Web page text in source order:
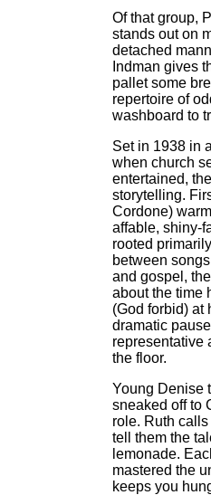
Of that group,
stands out on
detached
Indman gives
pallet some
repertoire of
washboard to
Set in 1938 in
when church
entertained,
storytelling.
Cordone)
affable, shiny-
rooted
between
and gospel,
about the time
(God forbid) at
dramatic
representative
the floor.
Young Denise
sneaked off to
role. Ruth
tell them the
lemonade.
mastered the
keeps you